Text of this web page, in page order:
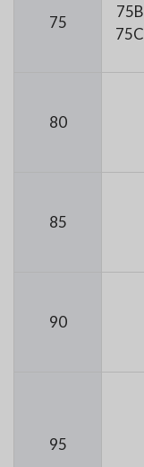
75
75B
75C
80
85
90
95